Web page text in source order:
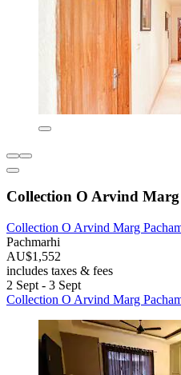
Collection O Arvind
Collection O Arvind Marg
Pachmarhi
AU$1,552
includes taxes & fees
2 Sept - 3 Sept
Collection O Arvind Marg